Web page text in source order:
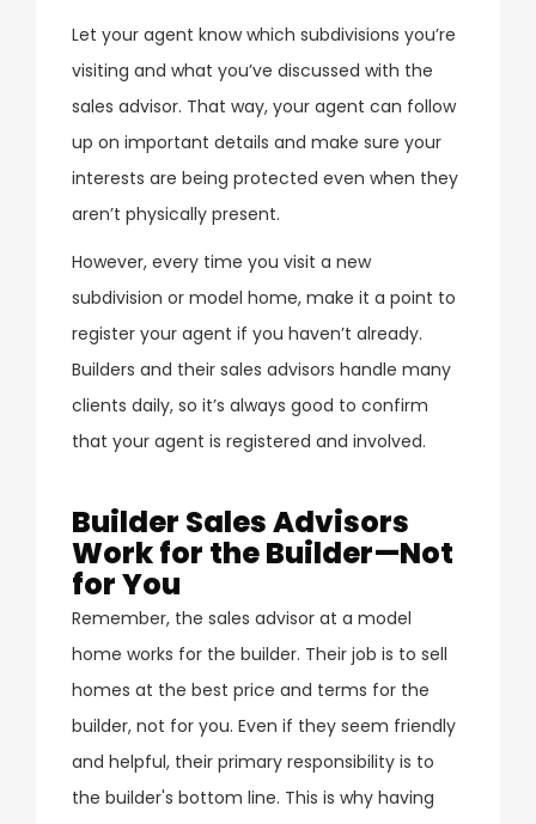
Let your agent know which subdivisions you’re
visiting and what you’ve discussed with the
sales advisor. That way, your agent can follow
up on important details and make sure your
interests are being protected even when they
aren’t physically present.
However, every time you visit a new
subdivision or model home, make it a point to
register your agent if you haven’t already.
Builders and their sales advisors handle many
clients daily, so it’s always good to confirm
that your agent is registered and involved.
Builder Sales Advisors
Work for the Builder—Not
for You
Remember, the sales advisor at a model
home works for the builder. Their job is to sell
homes at the best price and terms for the
builder, not for you. Even if they seem friendly
and helpful, their primary responsibility is to
the builder's bottom line. This is why having